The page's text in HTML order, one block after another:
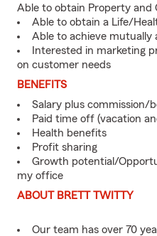
Able to obtain Property and
Able to obtain a Life/
Able to achieve mutually
Interested in marketing
on customer needs
BENEFITS
Salary plus commission/
Paid time off (vacation
Health benefits
Profit sharing
Growth potential/
my office
ABOUT BRETT TWITTY
Our team has over 70